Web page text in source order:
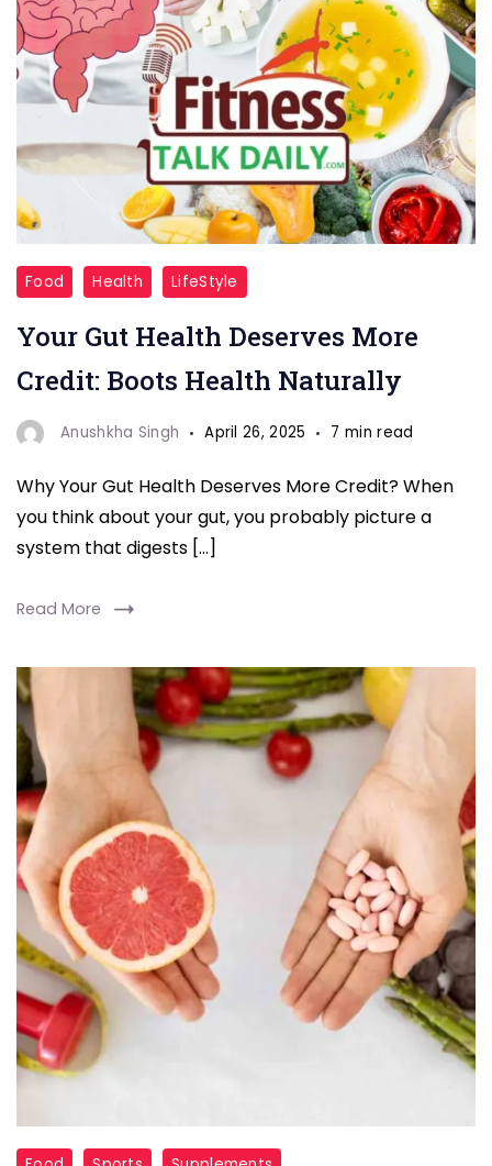
Gut
Health
Foods
Food Health LifeStyle
Your Gut Health Deserves More
Credit: Boots Health Naturally
Anushkha Singh April 26, 2025 7 min read
Why Your Gut Health Deserves More Credit? When
you think about your gut, you probably picture a
system that digests […]
Read More
Sports